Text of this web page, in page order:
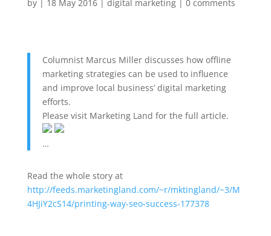
by | 18 May 2016| digital marketing| 0 comments
Columnist Marcus Miller discusses how offline
marketing strategies can be used to influence
and improve local business’ digital marketing
efforts.
Please visit Marketing Land for the full article.
…
Read the whole story at
http://feeds.marketingland.com/~r/mktingland/~3/M
4HJiY2cS14/printing-way-seo-success-177378